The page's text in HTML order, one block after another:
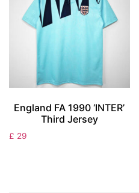
England FA 1990 ‘INTER’
Third Jersey
£ 29